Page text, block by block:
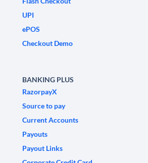
UPI
ePOS
Checkout Demo
BANKING PLUS
RazorpayX
Source to pay
Current Accounts
Payouts
Payout Links